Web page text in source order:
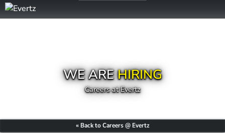
WE AREHIRING
Careers at Evertz
« Back to Careers @ Evertz